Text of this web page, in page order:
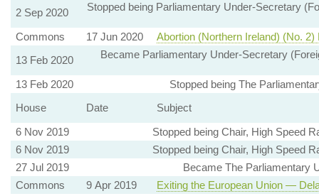
2 Sep 2020
Stopped being Parliamentary Under-Secretary
Commons 17 Jun 2020
Abortion (Northern Ireland) (No. 2)
13 Feb 2020
Became Parliamentary Under-Secretary
13 Feb 2020
Stopped being The
House
Date
Subject
6 Nov 2019
Stopped being Chair, High Speed
6 Nov 2019
Stopped being Chair, High Speed
27 Jul 2019
Became The Parliamentary
Commons
9 Apr 2019
Exiting the European Union —